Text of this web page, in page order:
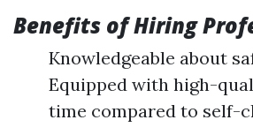
Benefits of Hiring
Knowledgeable about
Equipped with high-
time compared to self-